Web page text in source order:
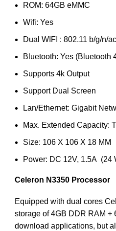
ROM: 64GB eMMC
Wifi: Yes
Dual WIFI : 802.11 b/g/n/
Bluetooth: Yes (Bluetooth
Supports 4k Output
Support Dual Screen
Lan/Ethernet: Gigabit
Max. Extended Capacity:
Size: 106 X 106 X 18 MM
Power: DC 12V, 1.5A (24
Celeron N3350 Processor
Equipped with dual cores
storage of 4GB DDR RAM +
download applications, but